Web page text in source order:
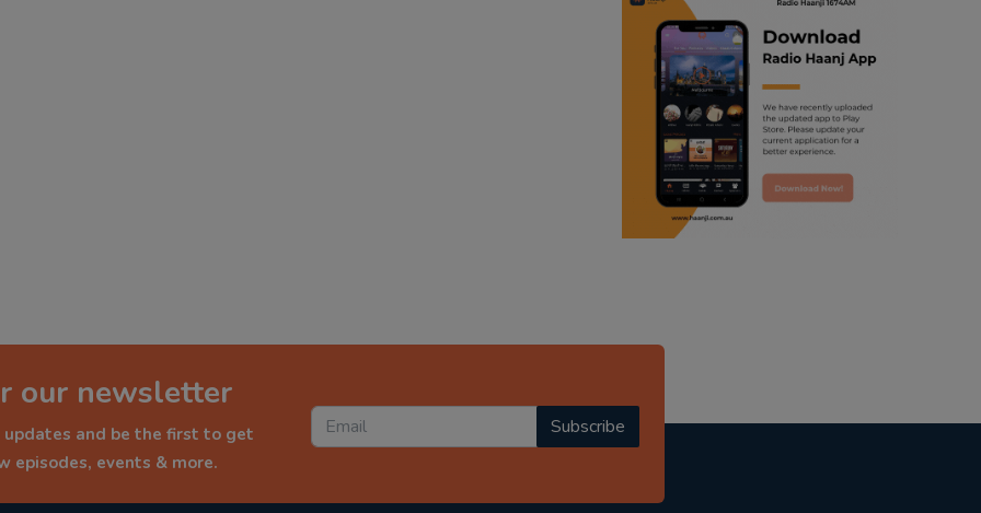
trending punjabi podcast
ranjodh singh
radio haanji updates
punjabi podcast australia
punjabi kahani
our newsletter
and be the first to get
episodes, events & more.
Subscribe